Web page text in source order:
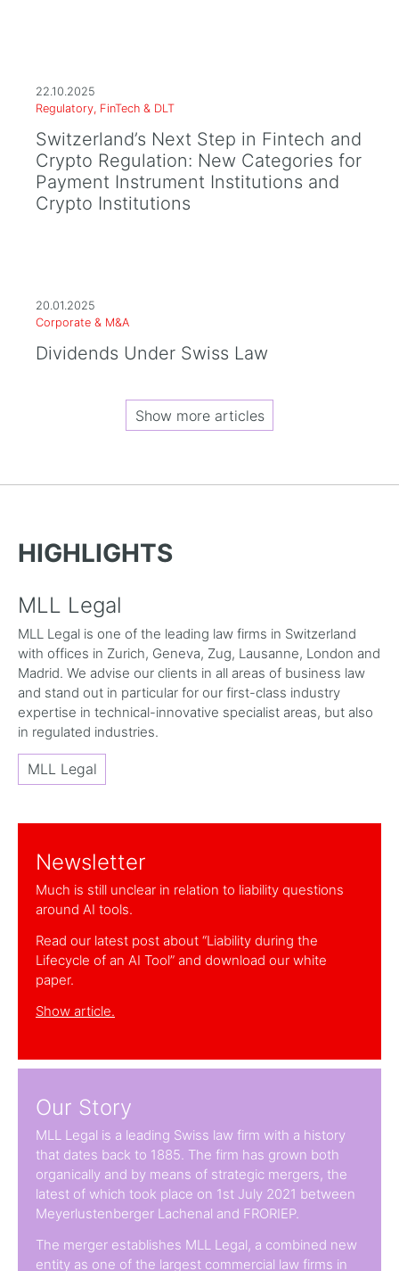
22.10.2025
Regulatory, FinTech & DLT
Switzerland’s Next Step in Fintech and
Crypto Regulation: New Categories for
Payment Instrument Institutions and
Crypto Institutions
20.01.2025
Corporate & M&A
Dividends Under Swiss Law
Show more articles
HIGHLIGHTS
MLL Legal
MLL Legal is one of the leading law firms in Switzerland
with offices in Zurich, Geneva, Zug, Lausanne, London and
Madrid. We advise our clients in all areas of business law
and stand out in particular for our first-class industry
expertise in technical-innovative specialist areas, but also
in regulated industries.
MLL Legal
Newsletter
Much is still unclear in relation to liability questions
around AI tools.
Read our latest post about “Liability during the
Lifecycle of an AI Tool” and download our white
paper.
Show article.
Our Story
MLL Legal is a leading Swiss law firm with a history
that dates back to 1885. The firm has grown both
organically and by means of strategic mergers, the
latest of which took place on 1st July 2021 between
Meyerlustenberger Lachenal and FRORIEP.
The merger establishes MLL Legal, a combined new
entity as one of the largest commercial law firms in